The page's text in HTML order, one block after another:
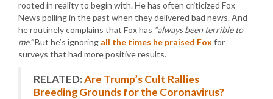
rooted in reality to begin with. He has often criticized Fox
News polling in the past when they delivered bad news. And
he routinely complains that Fox has “always been terrible to
me.”But he’s ignoring all the times he praised Fox for
surveys that had more positive results.
RELATED:Are Trump’s Cult Rallies
Breeding Grounds for the Coronavirus?